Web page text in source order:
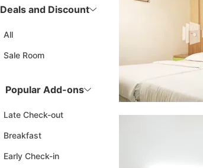
Deals and Discount
All
Sale Room
Popular Add-ons
Late Check-out
Breakfast
Early Check-in